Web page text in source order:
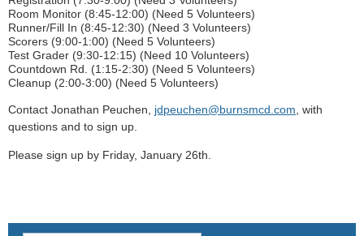
Room Monitor (8:45-12:00) (Need 5 Volunteers)
Runner/Fill In (8:45-12:30) (Need 3 Volunteers)
Scorers (9:00-1:00) (Need 5 Volunteers)
Test Grader (9:30-12:15) (Need 10 Volunteers)
Countdown Rd. (1:15-2:30) (Need 5 Volunteers)
Cleanup (2:00-3:00) (Need 5 Volunteers)
Contact Jonathan Peuchen, jdpeuchen@burnsmcd.com , with
questions and to sign up.
Please sign up by Friday, January 26th.